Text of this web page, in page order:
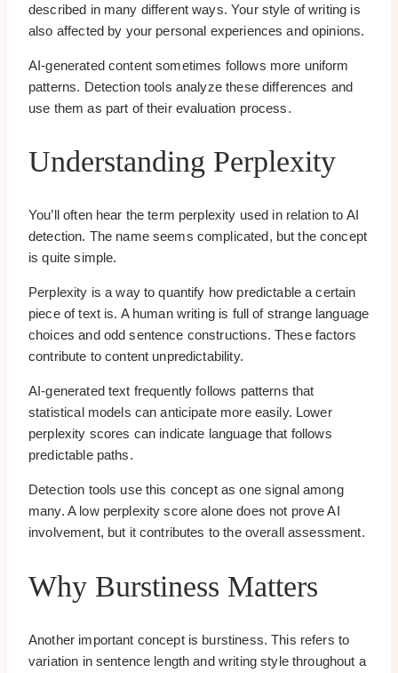
described in many different ways. Your style of writing is
also affected by your personal experiences and opinions.
AI-generated content sometimes follows more uniform
patterns. Detection tools analyze these differences and
use them as part of their evaluation process.
Understanding Perplexity
You’ll often hear the term perplexity used in relation to AI
detection. The name seems complicated, but the concept
is quite simple.
Perplexity is a way to quantify how predictable a certain
piece of text is. A human writing is full of strange language
choices and odd sentence constructions. These factors
contribute to content unpredictability.
AI-generated text frequently follows patterns that
statistical models can anticipate more easily. Lower
perplexity scores can indicate language that follows
predictable paths.
Detection tools use this concept as one signal among
many. A low perplexity score alone does not prove AI
involvement, but it contributes to the overall assessment.
Why Burstiness Matters
Another important concept is burstiness. This refers to
variation in sentence length and writing style throughout a